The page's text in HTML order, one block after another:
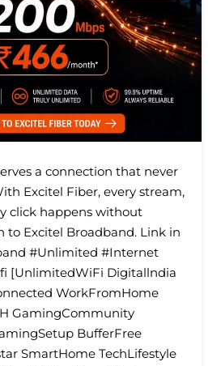
a connection that never
Excitel Fiber, every stream,
click happens without
to Excitel Broadband. Link in
#Unlimited #Internet
[UnlimitedWiFi Digitallndia
WorkFromHome
GamingCommunity
BufferFree
SmartHome TechLifestyle